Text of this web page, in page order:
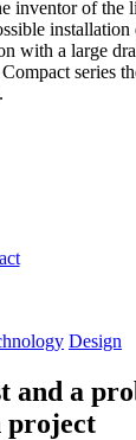
inventor of the
installation
with a large
series
Design
and a
project